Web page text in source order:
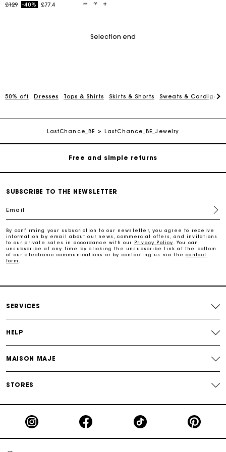
Price reduced from
£129to-40% £77.4
Selection end
50% off Dresses Tops & Shirts Skirts & Shorts Sweats & Cardigans
LastChance_BE LastChance_BE_Jewelry
Maje Gift card: the best way to give the perfect gift
Free home delivery within 3 working days
Free and simple returns
Maje Gift card: the best way to give the perfect gift
Maje Gift card: the best way to give the perfect gift
SUBSCRIBE TO THE NEWSLETTER
Email
By confirming your subscription to our newsletter, you agree to receive
information by email about our news, commercial offers, and invitations
to our private sales in accordance with our Privacy Policy
. You can
unsubscribe at any time by clicking the unsubscribe link at the bottom
of our electronic communications or by contacting us via thecontact
form
SERVICES
HELP
MAISON MAJE
STORES